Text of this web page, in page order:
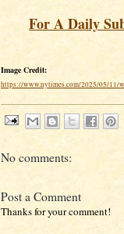
For A Daily
Image Credit:
https://www.nytimes.com/2025/05/11/
No comments:
Post a Comment
Thanks for your comment!